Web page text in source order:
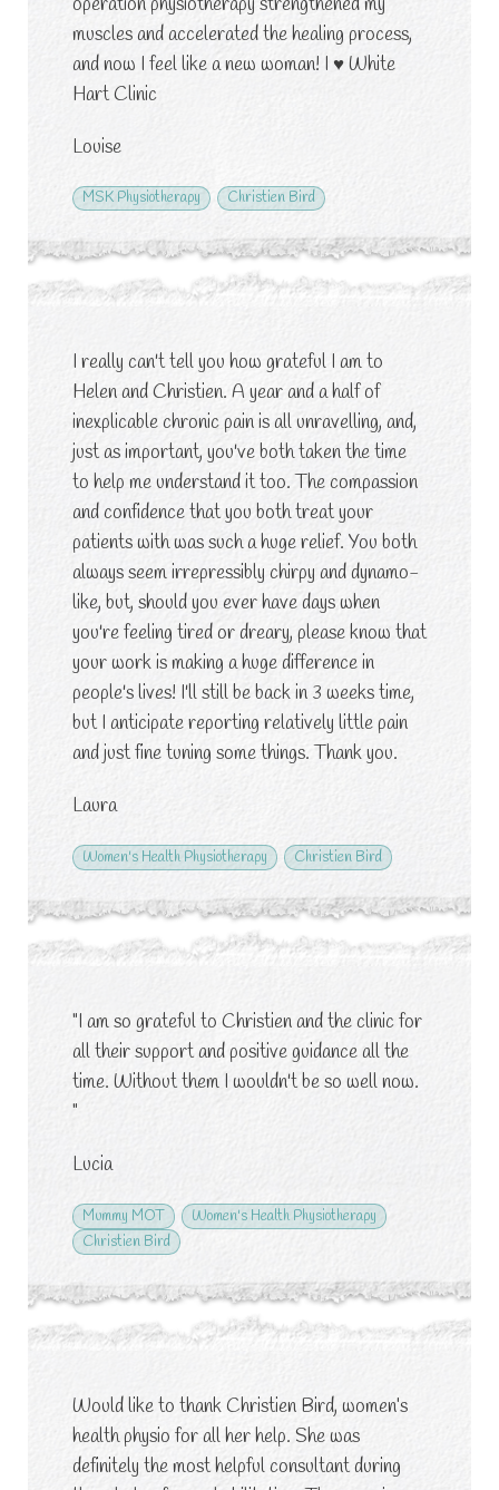
muscles and accelerated the healing process,
and now I feel like a new woman! I ♥White
Hart Clinic
Louise
MSK Physiotherapy Christien Bird
I really can't tell you how grateful I am to
Helen and Christien. A year and a half of
inexplicable chronic pain is all unravelling, and,
just as important, you've both taken the time
to help me understand it too. The compassion
and confidence that you both treat your
patients with was such a huge relief. You both
always seem irrepressibly chirpy and dynamo-
like, but, should you ever have days when
you're feeling tired or dreary, please know that
your work is making a huge difference in
people's lives! I'll still be back in 3 weeks time,
but I anticipate reporting relatively little pain
and just fine tuning some things. Thank you.
Laura
Women's Health Physiotherapy Christien Bird
"I am so grateful to Christien and the clinic for
all their support and positive guidance all the
time. Without them I wouldn't be so well now.
"
Lucia
Mummy MOT
Women's Health Physiotherapy
Christien Bird
Would like to thank Christien Bird, women’s
health physio for all her help. She was
definitely the most helpful consultant during